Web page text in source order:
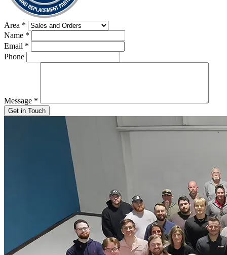
Area *
Name *
Email *
Phone
Message *
Get in Touch